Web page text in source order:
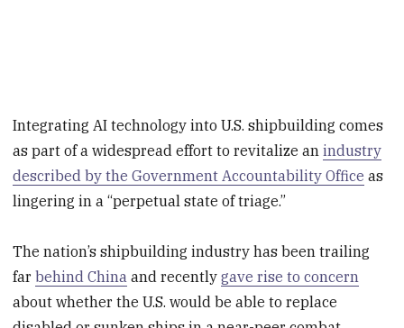
Integrating AI technology into U.S. shipbuilding comes
as part of a widespread effort to revitalize anindustry
described by the Government Accountability Office as
lingering in a “perpetual state of triage.”
The nation’s shipbuilding industry has been trailing
farbehind China and recentlygave rise to concern
about whether the U.S. would be able to replace